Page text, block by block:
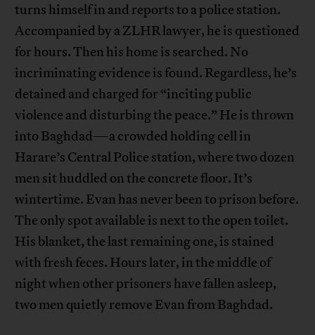
turns himself in and reports to a police station.
Accompanied by a ZLHR lawyer, he is questioned
for hours. Then his home is searched. No
incriminating evidence is found. Regardless, he’s
detained and charged for “inciting public
violence and disturbing the peace.” He is thrown
into Baghdad—a crowded holding cell in
Harare’s Central Police station, where two dozen
men sit huddled on the concrete floor. It’s
wintertime. Evan has never been to prison before.
The only spot available is next to the open toilet.
His blanket, the last remaining one, is stained
with fresh feces. Hours later, in the middle of
night when other prisoners have fallen asleep,
two men quietly remove Evan from Baghdad.